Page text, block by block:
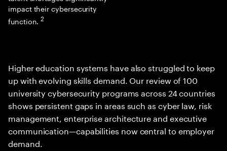
impact their cybersecurity
function.2
Higher education systems have also struggled to keep
up with evolving skills demand. Our review of 100
university cybersecurity programs across 24 countries
shows persistent gaps in areas such as cyber law, risk
management, enterprise architecture and executive
communication—capabilities now central to employer
demand.